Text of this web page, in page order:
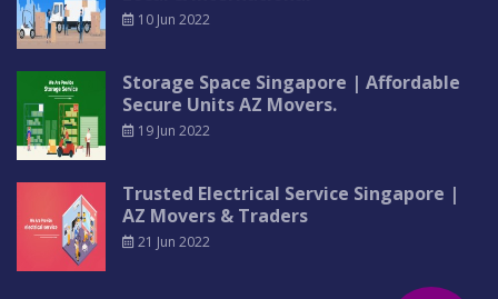
10 Jun 2022
Storage Space Singapore | Affordable
Secure Units AZ Movers.
19 Jun 2022
Trusted Electrical Service Singapore |
AZ Movers & Traders
21 Jun 2022